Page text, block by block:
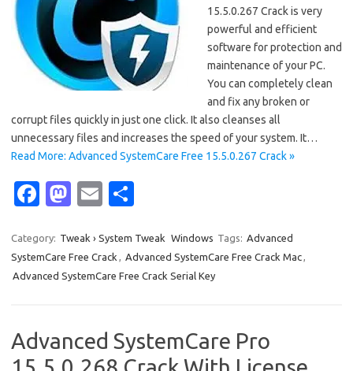
15.5.0.267 Crack is very
powerful and efficient
software for protection and
maintenance of your PC.
You can completely clean
and fix any broken or
corrupt files quickly in just one click. It also cleanses all
unnecessary files and increases the speed of your system. It…
Read More: Advanced SystemCare Free 15.5.0.267 Crack »
Fa
e
b
k
M
t
o
n
E
ail ar
e
Category: Tweak › System Tweak Windows Tags: Advanced
SystemCare Free Crack , Advanced SystemCare Free Crack Mac,
Advanced SystemCare Free Crack Serial Key
Advanced SystemCare Pro